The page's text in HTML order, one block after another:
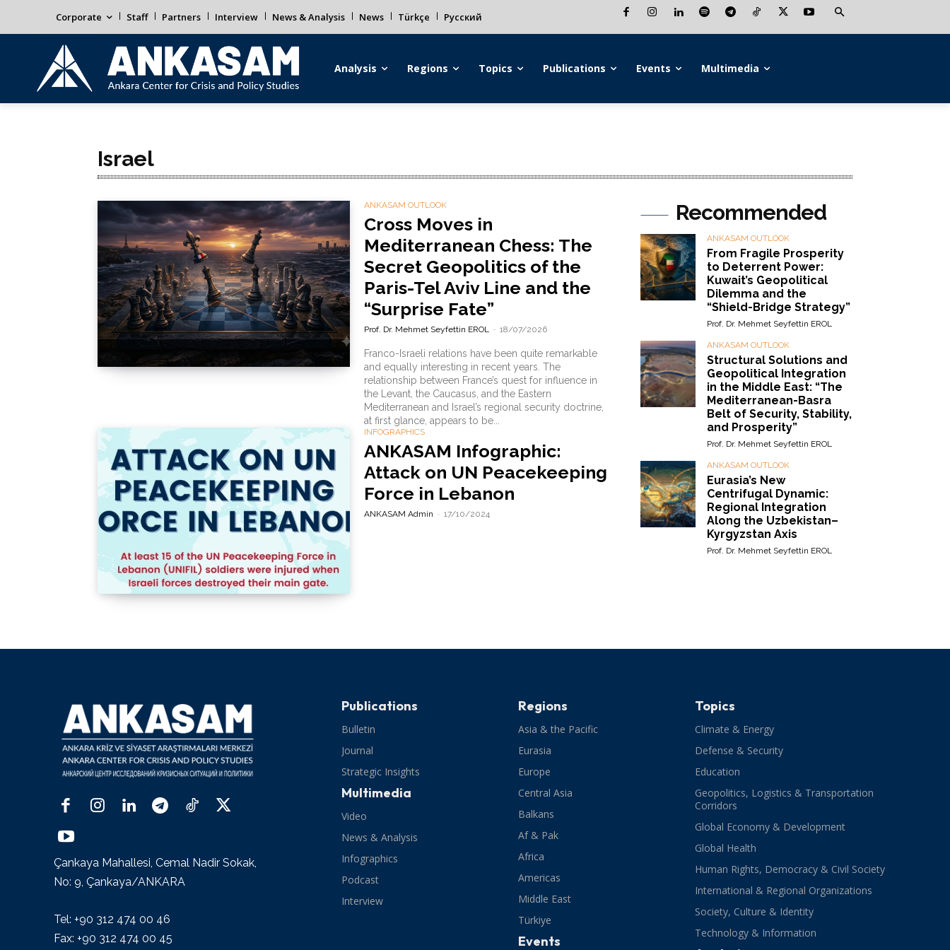
Corporate Staff Partners Interview News & Analysis News Türkçe Русский
Analysis Regions Topics Publications Events Multimedia
Israel
ANKASAM OUTLOOK
Cross Moves in
Mediterranean Chess: The
Secret Geopolitics of the
Paris-Tel Aviv Line and the
“Surprise Fate”
Prof. Dr. Mehmet Seyfettin EROL - 18/07/2026
Franco-Israeli relations have been quite remarkable
and equally interesting in recent years. The
relationship between France’s quest for influence in
the Levant, the Caucasus, and the Eastern
Mediterranean and Israel’s regional security doctrine,
at first glance, appears to be...
INFOGRAPHICS
ANKASAM Infographic:
Attack on UN Peacekeeping
Force in Lebanon
ANKASAM Admin - 17/10/2024
Recommended
ANKASAM OUTLOOK
From Fragile Prosperity
to Deterrent Power:
Kuwait’s Geopolitical
Dilemma and the
“Shield-Bridge Strategy”
Prof. Dr. Mehmet Seyfettin EROL
ANKASAM OUTLOOK
Structural Solutions and
Geopolitical Integration
in the Middle East: “The
Mediterranean-Basra
Belt of Security, Stability,
and Prosperity”
Prof. Dr. Mehmet Seyfettin EROL
ANKASAM OUTLOOK
Eurasia’s New
Centrifugal Dynamic:
Regional Integration
Along the Uzbekistan–
Kyrgyzstan Axis
Prof. Dr. Mehmet Seyfettin EROL
Çankaya Mahallesi, Cemal Nadir Sokak,
No: 9, Çankaya/ANKARA
Tel: +90 312 474 00 46
Fax: +90 312 474 00 45
Publications
Bulletin
Journal
Strategic Insights
Multimedia
Video
News & Analysis
Infographics
Podcast
Interview
Regions
Asia & the Pacific
Eurasia
Europe
Central Asia
Balkans
Af & Pak
Africa
Americas
Middle East
Türkiye
Events
Topics
Climate & Energy
Defense & Security
Education
Geopolitics, Logistics & Transportation
Corridors
Global Economy & Development
Global Health
Human Rights, Democracy & Civil Society
International & Regional Organizations
Society, Culture & Identity
Technology & Information